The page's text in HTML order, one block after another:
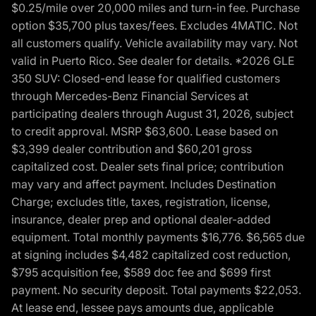
$0.25/mile over 20,000 miles and turn-in fee. Purchase
option $35,700 plus taxes/fees. Excludes 4MATIC. Not
all customers qualify. Vehicle availability may vary. Not
valid in Puerto Rico. See dealer for details. *2026 GLE
350 SUV: Closed-end lease for qualified customers
through Mercedes-Benz Financial Services at
participating dealers through August 31, 2026, subject
to credit approval. MSRP $63,600. Lease based on
$3,399 dealer contribution and $60,201 gross
capitalized cost. Dealer sets final price; contribution
may vary and affect payment. Includes Destination
Charge; excludes title, taxes, registration, license,
insurance, dealer prep and optional dealer-added
equipment. Total monthly payments $16,776. $6,565 due
at signing includes $4,482 capitalized cost reduction,
$795 acquisition fee, $589 doc fee and $699 first
payment. No security deposit. Total payments $22,053.
At lease end, lessee pays amounts due, applicable